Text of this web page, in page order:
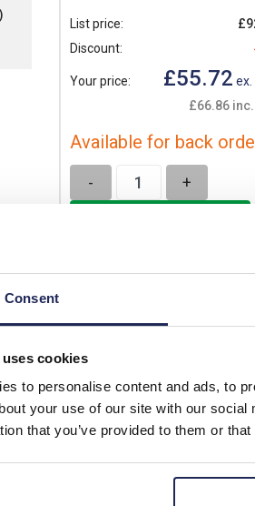
Consent
cookies
to personalise content and ads, to
your use of our site with our
that you’ve provided to them or
List price:
Discount:
Your price: £55.72 ex.
£66.86 inc.
Available for back
- +